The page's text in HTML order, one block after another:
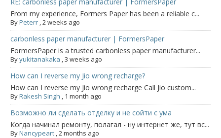
From my experience, Formers Paper has been a reliable c...
ByPeterr ,2 weeks ago
carbonless paper manufacturer | FormersPaper
FormersPaper is a trusted carbonless paper manufacturer...
Byyukitanakaka ,3 weeks ago
How can I reverse my Jio wrong recharge?
How can I reverse my Jio wrong recharge Call Jio custom...
ByRakesh Singh , 1 month ago
Возможно ли сделать отделку и не сойти с ума
Когда начинал ремонту, полагал - ну интернет же, тут вс...
ByNancypeart ,2 months ago